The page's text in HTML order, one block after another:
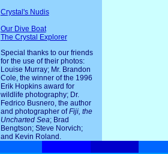
Crystal's Nudis
Our Dive Boat
The Crystal Explorer
Special thanks to our friends
for the use of their photos:
Louise Murray; Mr. Brandon
Cole, the winner of the 1996
Erik Hopkins award for
wildlife photography; Dr.
Fedrico Busnero, the author
and photographer ofFiji, the
Uncharted Sea; Brad
Bengtson; Steve Norvich;
and Kevin Roland.